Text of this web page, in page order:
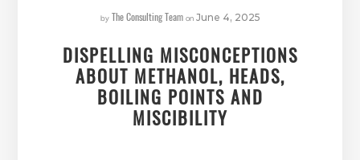
by The Consulting Team on June 4, 2025
DISPELLING MISCONCEPTIONS
ABOUT METHANOL, HEADS,
BOILING POINTS AND
MISCIBILITY